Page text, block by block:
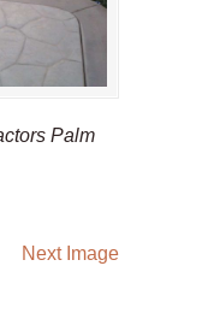
Palm
Next Image